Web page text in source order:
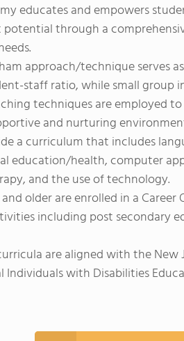
educates and empowers
through a
approach/technique serves
staff ratio, while small group
techniques are employed
and nurturing
a curriculum that includes
education/health, computer
and the use of technology.
older are enrolled in a
including post secondary
are aligned with the
Individuals with Disabilities